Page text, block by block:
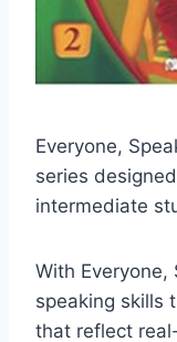
Everyone,
series
intermediate
With
speaking skills
that reflect